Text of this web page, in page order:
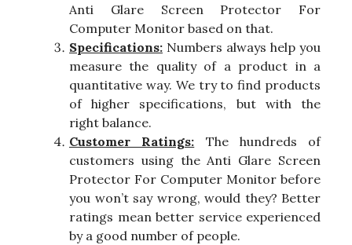
Anti Glare Screen Protector For
Computer Monitor based on that.
Specifications: Numbers always help you
measure the quality of a product in a
quantitative way. We try to find products
of higher specifications, but with the
right balance.
Customer Ratings: The hundreds of
customers using the Anti Glare Screen
Protector For Computer Monitor before
you won’t say wrong, would they? Better
ratings mean better service experienced
by a good number of people.